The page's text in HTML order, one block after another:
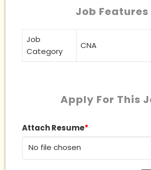
Job Features
Job
Category
CNA
Apply For This
Attach Resume*
No file chosen